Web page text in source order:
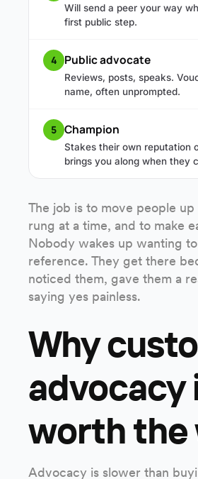
Will send a peer your way
first public step.
4 Public advocate
Reviews, posts, speaks.
name, often unprompted.
5 Champion
Stakes their own reputation
brings you along when they
The job is to move people
rung at a time, and to make
Nobody wakes up wanting
reference. They get there
noticed them, gave them a
saying yes painless.
Why
advocacy
worth the
Advocacy is slower than